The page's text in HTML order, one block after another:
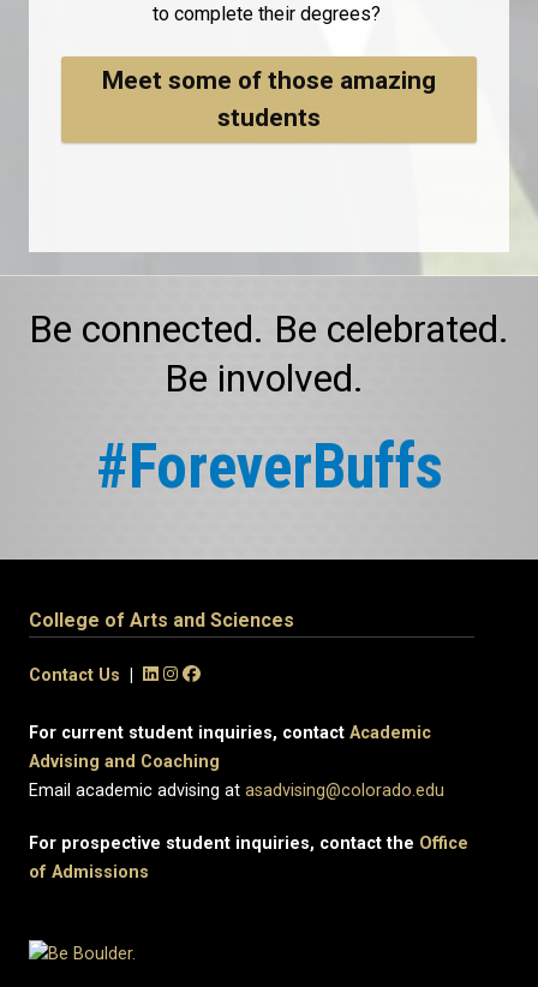
to complete their degrees?
Meet some of those amazing
students
Be connected. Be celebrated.
Be involved.
#ForeverBuffs
College of Arts and Sciences
Contact Us
For current student inquiries, contact Academic
Advising and Coaching
Email academic advising at asadvising@colorado.edu
For prospective student inquiries, contact the Office
of Admissions